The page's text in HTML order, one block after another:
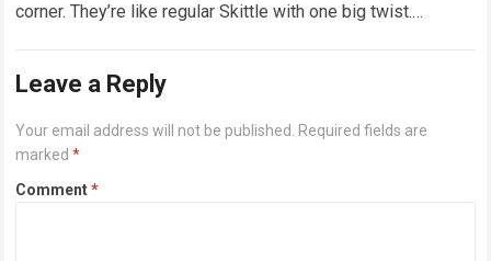
corner. They’re like regular Skittle with one big twist.
Leave a Reply
Your email address will not be published. Required fields are
marked*
Comment*